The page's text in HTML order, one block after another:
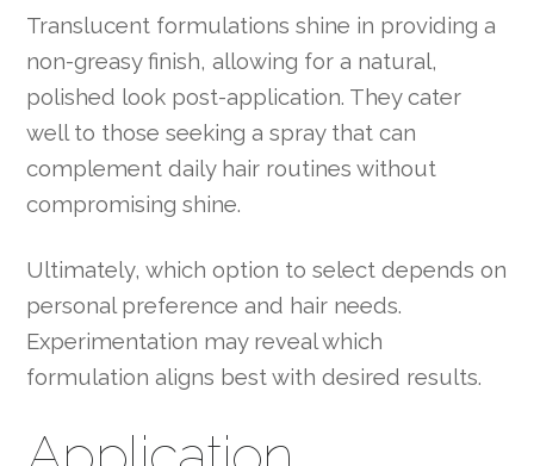
Translucent formulations shine in providing a
non-greasy finish, allowing for a natural,
polished look post-application. They cater
well to those seeking a spray that can
complement daily hair routines without
compromising shine.
Ultimately, which option to select depends on
personal preference and hair needs.
Experimentation may reveal which
formulation aligns best with desired results.